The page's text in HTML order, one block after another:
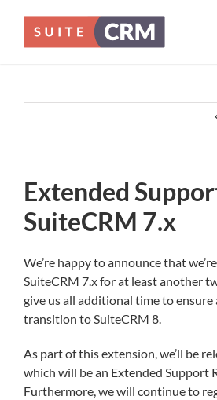
content
Extended
SuiteCRM 7.x
We’re happy to announce that
SuiteCRM 7.x for at least another
give us all additional time to ensure
transition to SuiteCRM 8.
As part of this extension, we’ll be
which will be an Extended Support
Furthermore, we will continue to